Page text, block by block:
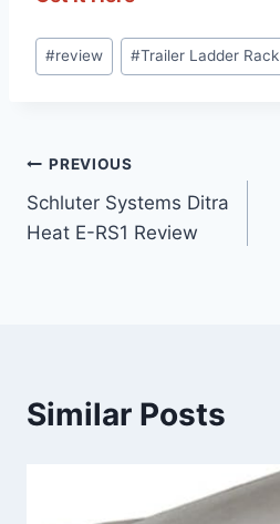
Post
Tags:
#review #Trailer Ladder Rack
Post
navigation
PREVIOUS
Schluter Systems Ditra
Heat E-RS1 Review
Similar Posts